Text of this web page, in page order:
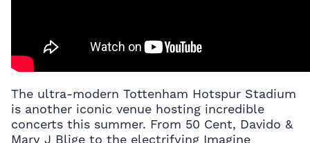
The ultra-modern Tottenham Hotspur Stadium
is another iconic venue hosting incredible
concerts this summer. From 50 Cent, Davido &
Mary J Blige to the electrifying Imagine